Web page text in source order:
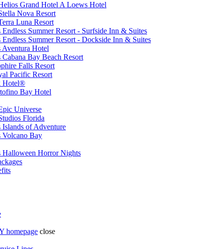
Grand Hotel A Loews Hotel
Nova Resort
Luna Resort
Summer Resort - Surfside Inn & Suites
Endless Summer Resort - Dockside Inn & Suites
Aventura Hotel
Bay Beach Resort
Falls Resort
Pacific Resort
Hotel®
Bay Hotel
Universe
Florida
Islands of Adventure
Volcano Bay
Halloween Horror Nights
homepage close